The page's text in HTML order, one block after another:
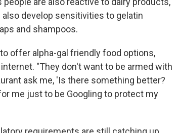
develop sensitivities to gelatin
and shampoos.
offer alpha-gal friendly food options,
"They don't want to be armed with
ask me, 'Is there something better?
me just to be Googling to protect my